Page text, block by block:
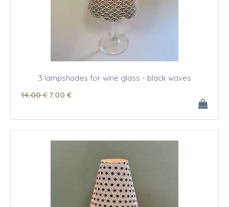
3 lampshades for wine glass - black waves
14.00 € 7.00 €